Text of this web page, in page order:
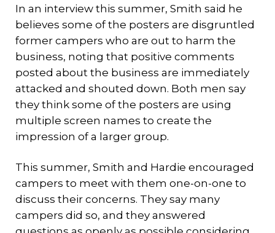
In an interview this summer, Smith said he
believes some of the posters are disgruntled
former campers who are out to harm the
business, noting that positive comments
posted about the business are immediately
attacked and shouted down. Both men say
they think some of the posters are using
multiple screen names to create the
impression of a larger group.
This summer, Smith and Hardie encouraged
campers to meet with them one-on-one to
discuss their concerns. They say many
campers did so, and they answered